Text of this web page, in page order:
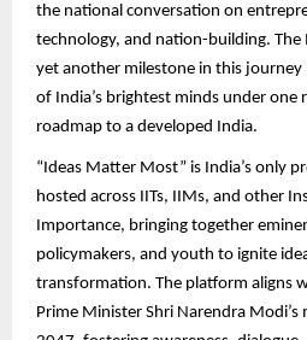
the national conversation on
technology, and nation-building. The
yet another milestone in this
of India’s brightest minds under one
roadmap to a developed India.
“Ideas Matter Most” is India’s only
hosted across IITs, IIMs, and other
Importance, bringing together
policymakers, and youth to ignite
transformation. The platform aligns
Prime Minister Shri Narendra